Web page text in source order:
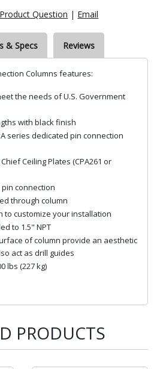
Question | Email
& Specs Reviews
Columns features:
the needs of U.S. Government
with black finish
series dedicated pin connection
Ceiling Plates (CPA261 or
connection
through column
to customize your installation
to 1.5" NPT
of column provide an aesthetic
act as drill guides
lbs (227 kg)
PRODUCTS